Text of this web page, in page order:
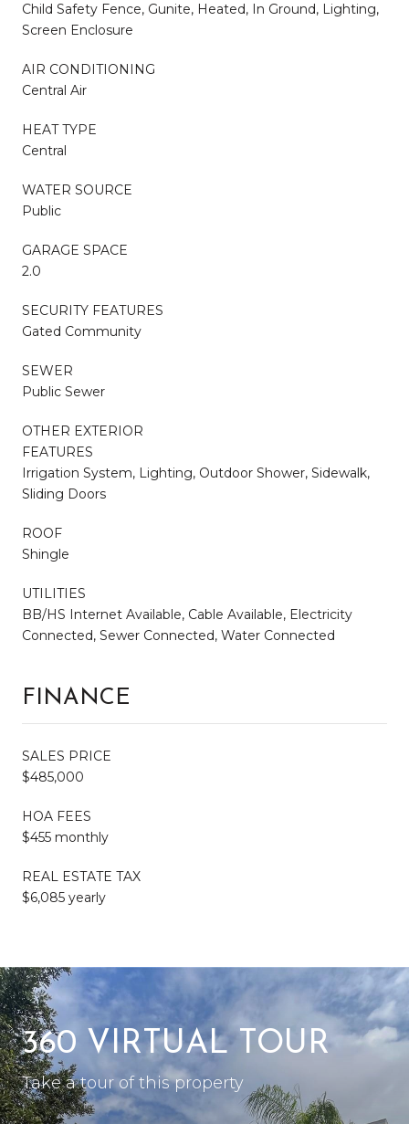
Child Safety Fence, Gunite, Heated, In Ground, Lighting,
Screen Enclosure
AIR CONDITIONING
Central Air
HEAT TYPE
Central
WATER SOURCE
Public
GARAGE SPACE
2.0
SECURITY FEATURES
Gated Community
SEWER
Public Sewer
OTHER EXTERIOR
FEATURES
Irrigation System, Lighting, Outdoor Shower, Sidewalk,
Sliding Doors
ROOF
Shingle
UTILITIES
BB/HS Internet Available, Cable Available, Electricity
Connected, Sewer Connected, Water Connected
FINANCE
SALES PRICE
$485,000
HOA FEES
$455 monthly
REAL ESTATE TAX
$6,085 yearly
360 VIRTUAL TOUR
Take a tour of this property